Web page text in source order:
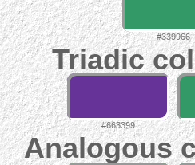
#339966
Triadic
#663399
Analogous